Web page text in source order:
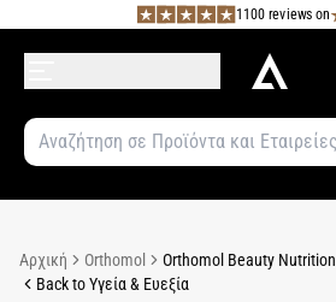
1100 reviews on
Αρχική Orthomol
Orthomol Beauty Nutrition
Back to Υγεία & Ευεξία